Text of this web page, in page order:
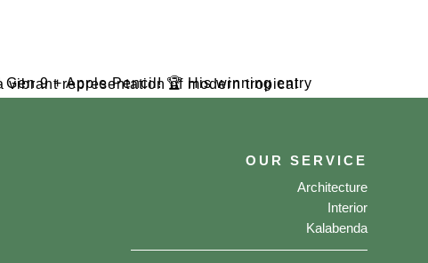
OUR SERVICE
Architecture
Interior
Kalabenda